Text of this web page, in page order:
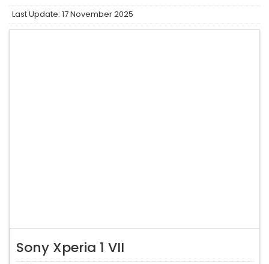
Last Update: 17 November 2025
Sony Xperia 1 VII